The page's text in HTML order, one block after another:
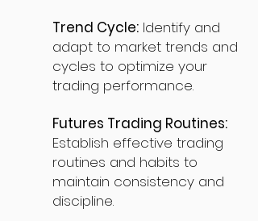
Trend Cycle: Identify and
adapt to market trends and
cycles to optimize your
trading performance.
Futures Trading Routines:
Establish effective trading
routines and habits to
maintain consistency and
discipline.